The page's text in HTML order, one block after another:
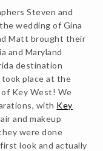
Steven and
wedding of Gina
Matt brought their
and Maryland
destination
place at the
Key West! We
with Key
and makeup
were done
look and actually